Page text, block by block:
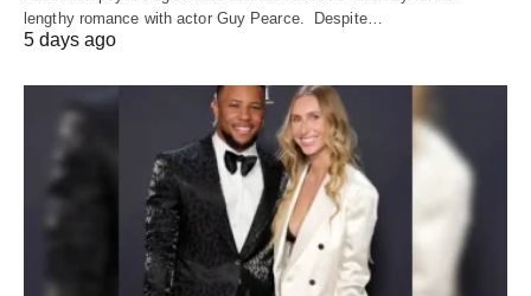
lengthy romance with actor Guy Pearce. Despite…
5 days ago